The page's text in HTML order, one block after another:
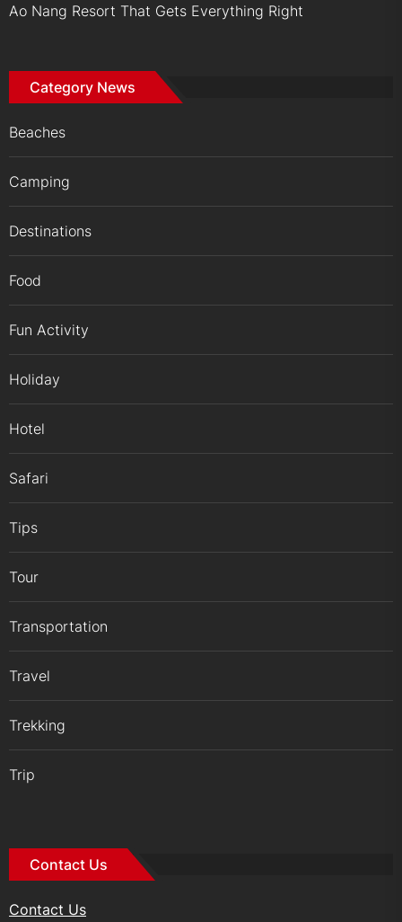
Ao Nang Resort That Gets Everything Right
Category News
Beaches
Camping
Destinations
Food
Fun Activity
Holiday
Hotel
Safari
Tips
Tour
Transportation
Travel
Trekking
Trip
Contact Us
Contact Us